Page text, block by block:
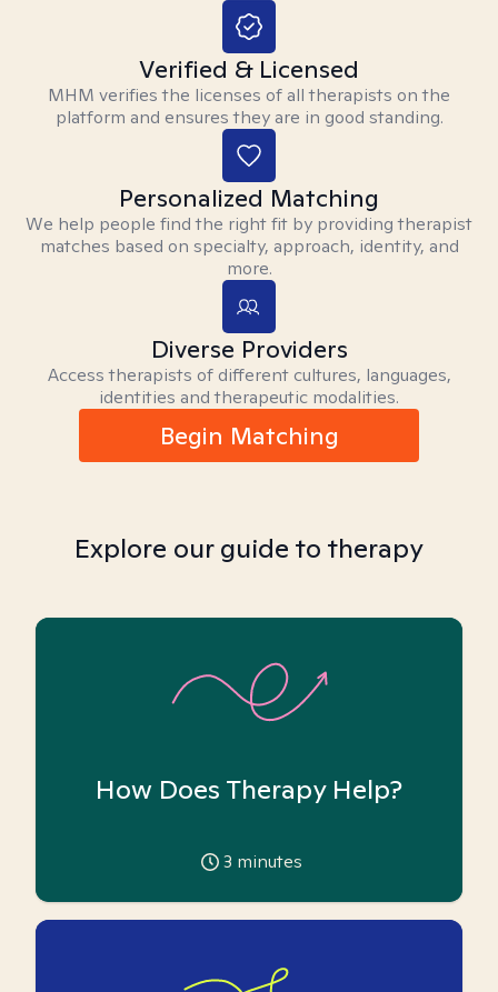
Verified & Licensed
MHM verifies the licenses of all therapists on the
platform and ensures they are in good standing.
Personalized Matching
We help people find the right fit by providing therapist
matches based on specialty, approach, identity, and
more.
Diverse Providers
Access therapists of different cultures, languages,
identities and therapeutic modalities.
Begin Matching
Explore our guide to therapy
How Does Therapy Help?
3 minutes